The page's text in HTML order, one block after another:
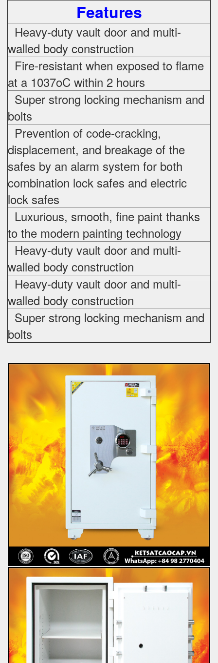
Features
Heavy-duty vault door and multi-
walled body construction
Fire-resistant when exposed to flame
at a 1037oC within 2 hours
Super strong locking mechanism and
bolts
Prevention of code-cracking,
displacement, and breakage of the
safes by an alarm system for both
combination lock safes and electric
lock safes
Luxurious, smooth, fine paint thanks
to the modern painting technology
Heavy-duty vault door and multi-
walled body construction
Heavy-duty vault door and multi-
walled body construction
Super strong locking mechanism and
bolts